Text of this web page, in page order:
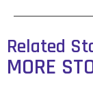
Related
MORE